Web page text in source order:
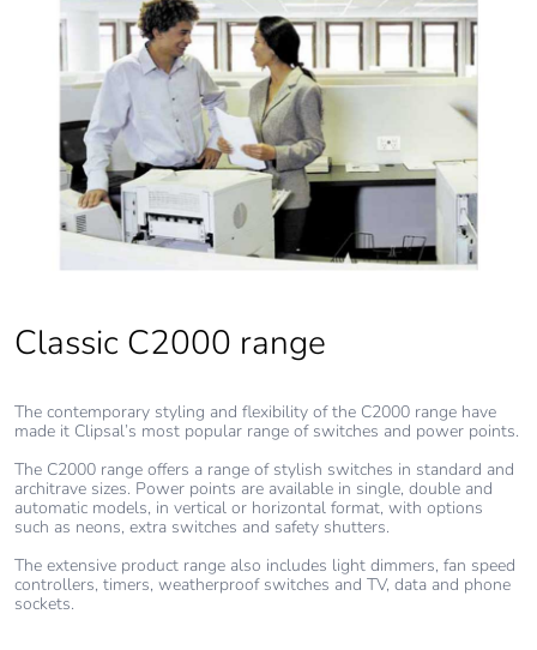
Packaging made
with recycled
cardboard
Yes
Packaging
without single
use plastic
No
Pvc free Yes
manual
availability
Take-back No
Warranty (in
months)
18
Classic C2000 range
The contemporary styling and flexibility of the C2000 range have
made it Clipsal’s most popular range of switches and power points.
The C2000 range offers a range of stylish switches in standard and
architrave sizes. Power points are available in single, double and
automatic models, in vertical or horizontal format, with options
such as neons, extra switches and safety shutters.
The extensive product range also includes light dimmers, fan speed
controllers, timers, weatherproof switches and TV, data and phone
sockets.